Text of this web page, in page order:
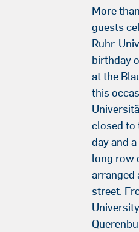
More
guests
Ruhr-
birthday
at the
this
closed to
day and
long row
arranged
street.